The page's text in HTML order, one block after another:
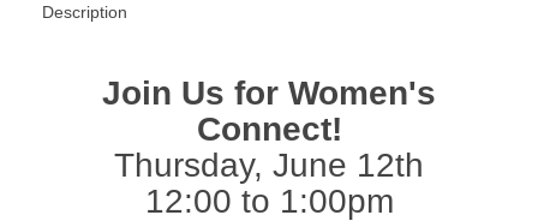
Description
Join Us for Women's
Connect!
Thursday, June 12th
12:00 to 1:00pm